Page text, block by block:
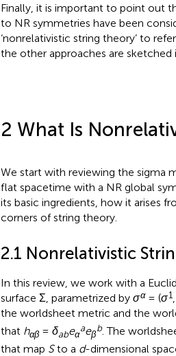
Finally, it is important to point out
to NR symmetries have been
‘nonrelativistic string theory’ to
the other approaches are sketched
2 What Is
We start with reviewing the sigma
flat spacetime with a NR global
its basic ingredients, how it arises
corners of string theory.
2.1 Nonrelativistic
In this review, we work with a
surface Σ, parametrized by σα= (σ1,
the worldsheet metric and the
that hαβ= δabeα
aeβ
b. The
that map Sto a d-dimensional